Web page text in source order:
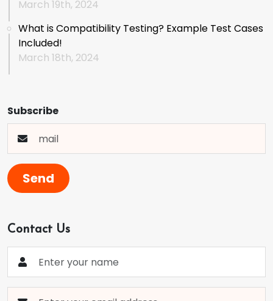
March 19th, 2024
What is Compatibility Testing? Example Test Cases
Included!
March 18th, 2024
Subscribe
Send
Contact Us